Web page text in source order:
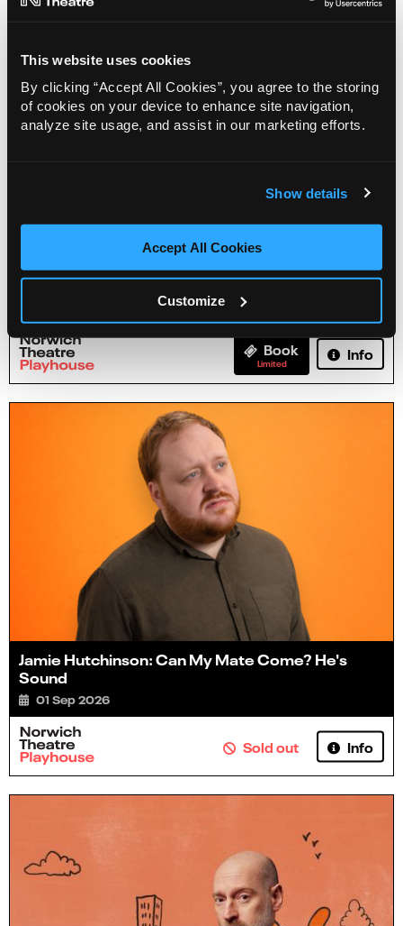
This website uses cookies
By clicking “Accept All Cookies”, you agree to the storing
of cookies on your device to enhance site navigation,
analyze site usage, and assist in our marketing efforts.
Show details
Accept All Cookies
Customize
Karl Minns: A Quick Dip in the Yare
19 Aug - 30 Aug 2026
Book
Limited
Info
Jamie Hutchinson: Can My Mate Come? He's
Sound
01 Sep 2026
Sold out Info